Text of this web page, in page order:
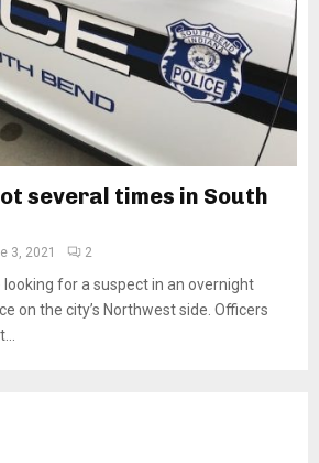
several times in South
3, 2021 2
looking for a suspect in an overnight
on the city’s Northwest side. Officers